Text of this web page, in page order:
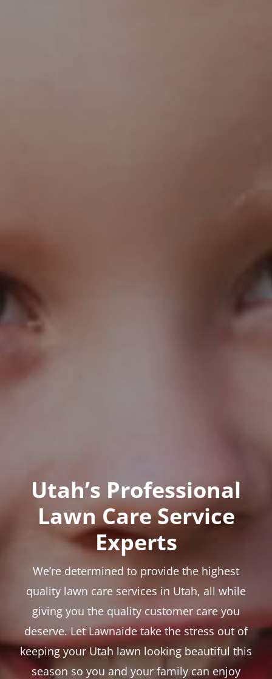
Utah’s Professional
Lawn Care Service
Experts
We’re determined to provide the highest
quality lawn care services in Utah, all while
giving you the quality customer care you
deserve. Let Lawnaide take the stress out of
keeping your Utah lawn looking beautiful this
season so you and your family can enjoy